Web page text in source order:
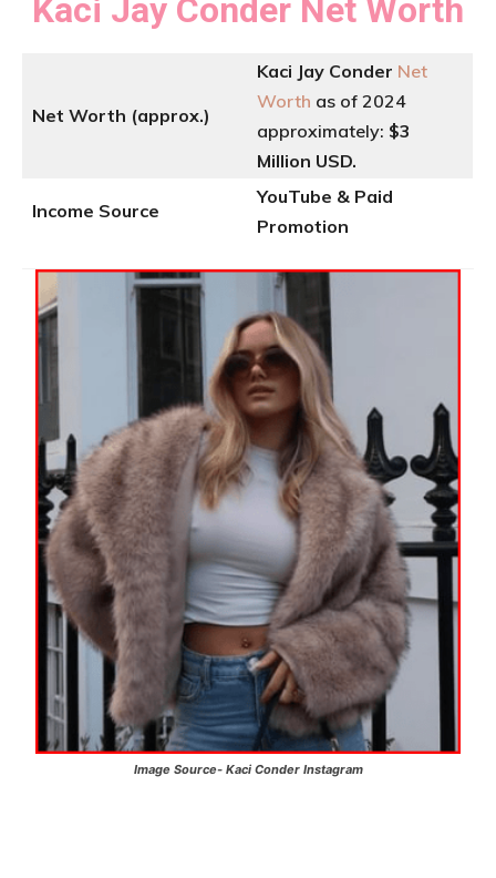
Kaci Jay Conder Net Worth
Net Worth (approx.)
Kaci Jay Conder Net
Worth as of 2024
approximately: $3
Million USD.
Income Source
YouTube & Paid
Promotion
Image Source- Kaci ConderInstagram